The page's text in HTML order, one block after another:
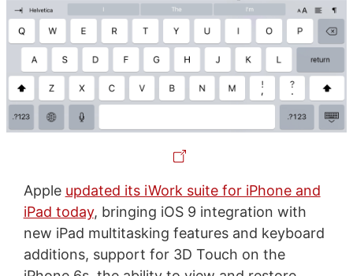
Apple updated its iWork suite for iPhone and
iPad today, bringing iOS 9 integration with
new iPad multitasking features and keyboard
additions, support for 3D Touch on the